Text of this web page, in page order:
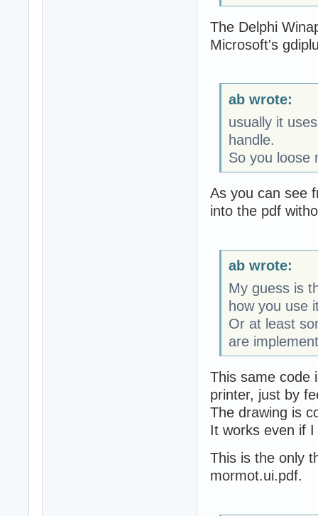
The Delphi
Microsoft's
ab wrote:
usually it
handle.
So you loose
As you can see
into the pdf
ab wrote:
My guess is
how you use
Or at least
are
This same code
printer, just by
The drawing is
It works even if
This is the only
mormot.ui.pdf.